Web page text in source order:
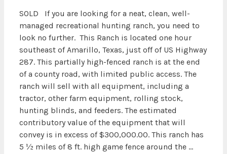
SOLD If you are looking for a neat, clean, well-
managed recreational hunting ranch, you need to
look no further. This Ranch is located one hour
southeast of Amarillo, Texas, just off of US Highway
287. This partially high-fenced ranch is at the end
of a county road, with limited public access. The
ranch will sell with all equipment, including a
tractor, other farm equipment, rolling stock,
hunting blinds, and feeders. The estimated
contributory value of the equipment that will
convey is in excess of $300,000.00. This ranch has
5 ½ miles of 8 ft. high game fence around the …